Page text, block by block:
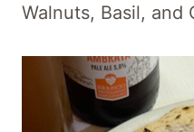
Walnuts, Basil, and